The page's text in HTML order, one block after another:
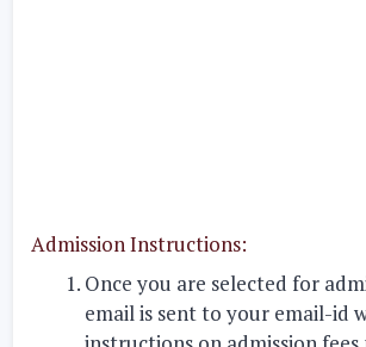
Admission Instructions:
Once you are selected for
email is sent to your email-id